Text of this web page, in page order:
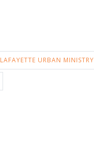
LAFAYETTE URBAN MINISTRY